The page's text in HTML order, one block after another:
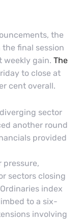
the
final session
weekly gain. The
to close at
cent overall.
sector
another round
provided
pressure,
sectors closing
index
to a six-
involving